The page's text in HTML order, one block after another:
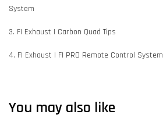
System
3. FI Exhaust | Carbon Quad Tips
4. FI Exhaust | FI PRO Remote Control System
You may also like